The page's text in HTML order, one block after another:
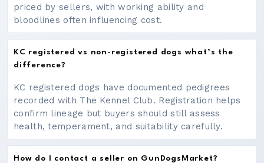
priced by sellers, with working ability and
bloodlines often influencing cost.
KC registered vs non-registered dogs what’s the
difference?
KC registered dogs have documented pedigrees
recorded with The Kennel Club. Registration helps
confirm lineage but buyers should still assess
health, temperament, and suitability carefully.
How do I contact a seller on GunDogsMarket?